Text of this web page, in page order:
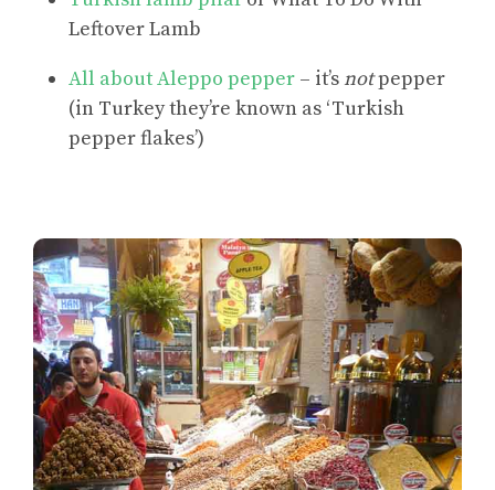
Leftover Lamb
All about Aleppo pepper – it’snotpepper
(in Turkey they’re known as ‘Turkish
pepper flakes’)